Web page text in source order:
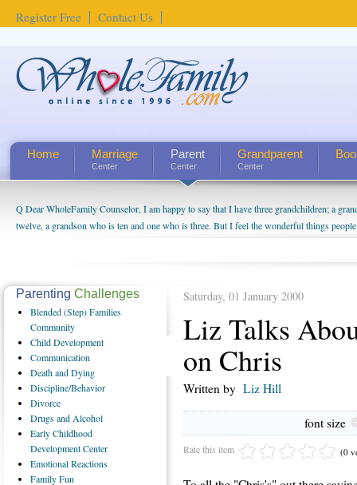
Register Free Contact Us
Home Marriage
Center
Parent
Center
Grandparent
Center
Q Dear WholeFamily Counselor, I am happy to say that I have three grandchildren; a
twelve, a grandson who is ten and one who is three. But I feel the wonderful things
being a grandparent might be a little exaggerated. I do enjoy watching them grow up. I'm
us. The oldest ones are into their own fri...
How Can I Tell If My Mother Has Alzheimer's? ...
Saturday, 01 January 2000
Liz Talks
on Chris
Written by Liz Hill
font size
Rate this item (0
Parenting Challenges
Blended(Step) Families
Community
ChildDevelopment
Communication
Deathand Dying
Discipline/Behavior
Divorce
Drugsand Alcohol
EarlyChildhood
Development Center
EmotionalReactions
FamilyFun